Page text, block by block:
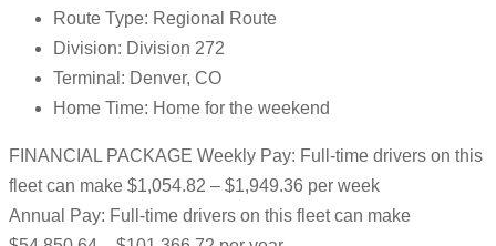
Route Type: Regional Route
Division: Division 272
Terminal: Denver, CO
Home Time: Home for the weekend
FINANCIAL PACKAGE Weekly Pay: Full-time drivers on this
fleet can make $1,054.82 – $1,949.36 per week
Annual Pay: Full-time drivers on this fleet can make